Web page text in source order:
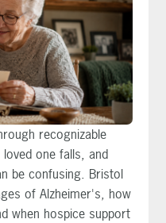
recognizable
one falls, and
be confusing. Bristol
of Alzheimer's, how
when hospice support